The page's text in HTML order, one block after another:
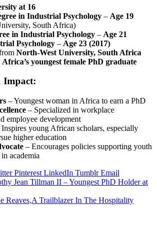
at 16
in Industrial Psychology – Age 19
South Africa)
in Industrial Psychology – Age 21
Psychology – Age 23 (2017)
North-West University, South Africa
Africa’s youngest female PhD graduate
Impact:
– Youngest woman in Africa to earn a PhD
– Specialized in workplace
employee development
Inspires young African scholars, especially
higher education
– Encourages policies supporting youth
academia
Pinterest LinkedIn Tumblr Email
Jean Tillman II – Youngest PhD Holder at
Reaves,A Trailblazer In The Hospitality